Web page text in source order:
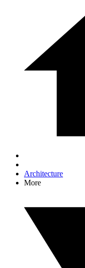
Architecture
More